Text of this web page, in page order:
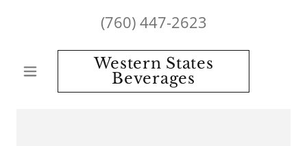
(760) 447-2623
Western States
Beverages